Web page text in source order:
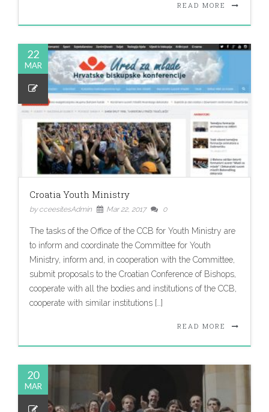
READ MORE
22
MAR
Croatia Youth Ministry
by cceesitesAdmin Mar 22, 2017 0
The tasks of the Office of the CCB for Youth Ministry are
to inform and coordinate the Committee for Youth
Ministry, inform and, in cooperation with the Committee,
submit proposals to the Croatian Conference of Bishops,
cooperate with all the bodies and institutions of the CCB,
cooperate with similar institutions […]
READ MORE
20
MAR